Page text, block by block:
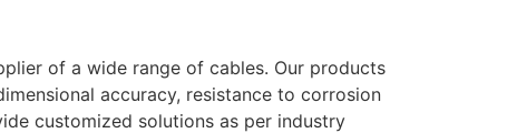
of a wide range of cables. Our products
accuracy, resistance to corrosion
customized solutions as per industry